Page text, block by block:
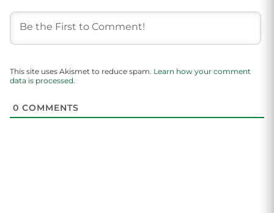
This site uses Akismet to reduce spam. Learn how your comment
data is processed.
0 COMMENTS